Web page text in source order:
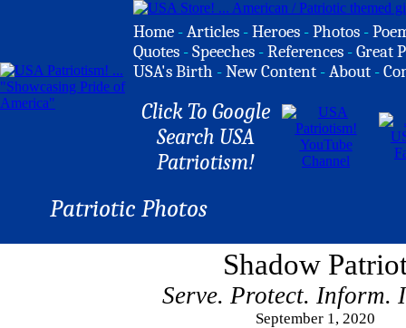
Home -Articles -Heroes -Photos -
Quotes -Speeches -References -Great
USA's Birth -New Content -About -
Click To Google
Search USA
Patriotism!
Patriotic Photos
Shadow
Serve. Protect. Inform.
September 1, 2020